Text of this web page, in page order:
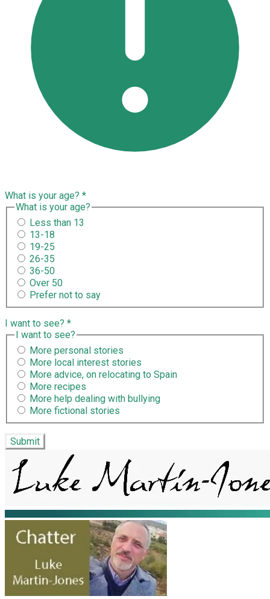
What is your age? *
What is your age?
Less than 13
13-18
19-25
26-35
36-50
Over 50
Prefer not to say
I want to see? *
I want to see?
More personal stories
More local interest stories
More advice, on relocating to Spain
More recipes
More help dealing with bullying
More fictional stories
Submit